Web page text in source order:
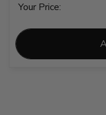
Your Price: